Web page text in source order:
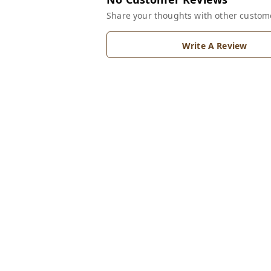
Share your thoughts with other
Write A Review